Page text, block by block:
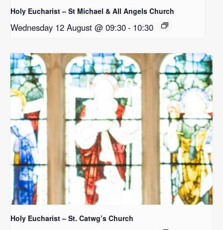
Holy Eucharist – St Michael & All Angels Church
Wednesday 12 August @ 09:30- 10:30
Holy Eucharist – St. Catwg’s Church